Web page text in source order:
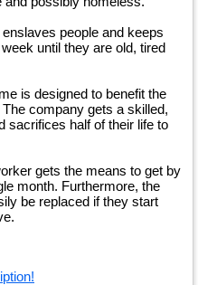
people and keeps
until they are old, tired
is designed to benefit the
company gets a skilled,
sacrifices half of their life to
gets the means to get by
month. Furthermore, the
be replaced if they start